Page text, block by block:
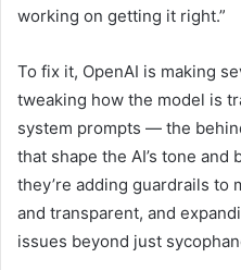
working on getting it right.”
To fix it, OpenAI is making
tweaking how the model is
system prompts — the
that shape the AI’s tone
they’re adding guardrails to
and transparent, and
issues beyond just